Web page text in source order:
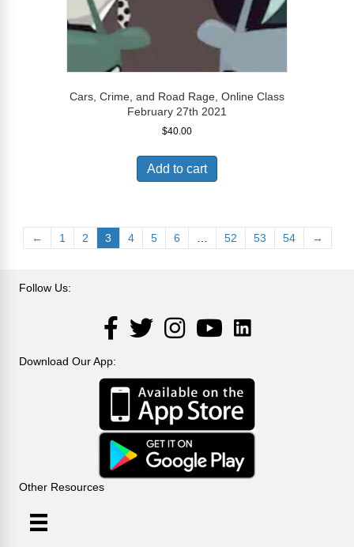
Cars, Crime, and Road Rage, Online Class
February 27th 2021
$40.00
Add to cart
← 1 2 3 4 5 6 52 53 54 →
Follow Us:
Facebook
Twitter InstagramYouTubeLinkedIn
Download Our App:
Other Resources